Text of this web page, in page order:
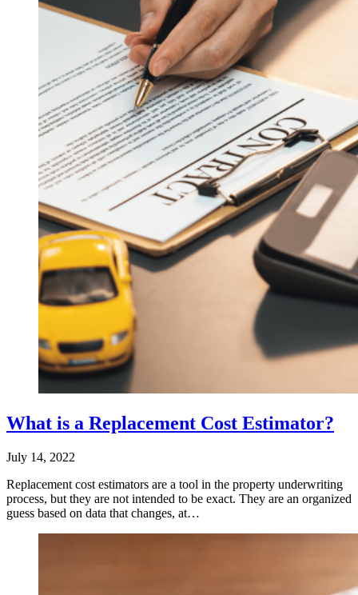
What is a Replacement Cost Estimator?
July 14, 2022
Replacement cost estimators are a tool in the property underwriting
process, but they are not intended to be exact. They are an organized
guess based on data that changes, at…